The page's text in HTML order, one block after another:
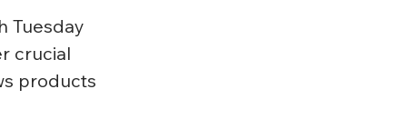
Tuesday
crucial
products